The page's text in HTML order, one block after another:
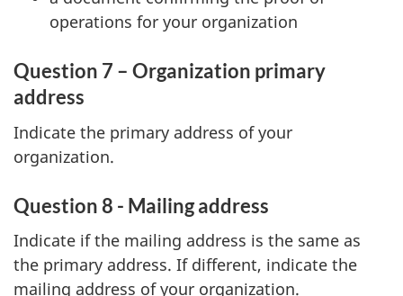
operations for your organization
Question 7 – Organization primary
address
Indicate the primary address of your
organization.
Question 8 - Mailing address
Indicate if the mailing address is the same as
the primary address. If different, indicate the
mailing address of your organization.